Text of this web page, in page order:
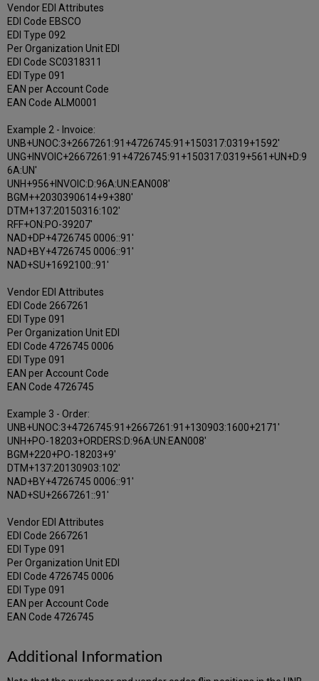
Vendor EDI Attributes
EDI Code EBSCO
EDI Type 092
Per Organization Unit EDI
EDI Code SC0318311
EDI Type 091
EAN per Account Code
EAN Code ALM0001
Example 2 - Invoice:
UNB+UNOC:3+2667261:91+4726745:91+150317:0319+1592'
UNG+INVOIC+2667261:91+4726745:91+150317:0319+561+UN+D:9
6A:UN'
UNH+956+INVOIC:D:96A:UN:EAN008'
BGM++2030390614+9+380'
DTM+137:20150316:102'
RFF+ON:PO-39207'
NAD+DP+4726745 0006::91'
NAD+BY+4726745 0006::91'
NAD+SU+1692100::91'
Vendor EDI Attributes
EDI Code 2667261
EDI Type 091
Per Organization Unit EDI
EDI Code 4726745 0006
EDI Type 091
EAN per Account Code
EAN Code 4726745
Example 3 - Order:
UNB+UNOC:3+4726745:91+2667261:91+130903:1600+2171'
UNH+PO-18203+ORDERS:D:96A:UN:EAN008'
BGM+220+PO-18203+9'
DTM+137:20130903:102'
NAD+BY+4726745 0006::91'
NAD+SU+2667261::91'
Vendor EDI Attributes
EDI Code 2667261
EDI Type 091
Per Organization Unit EDI
EDI Code 4726745 0006
EDI Type 091
EAN per Account Code
EAN Code 4726745
Additional Information